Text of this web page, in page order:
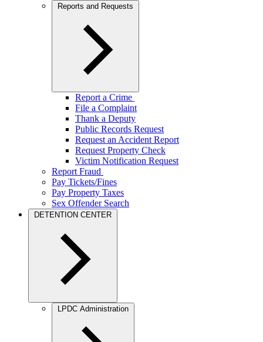
Reports and Requests
Report a Crime
File a Complaint
Thank a Deputy
Public Records Request
Request an Accident Report
Request Property Check
Victim Notification Request
Report Fraud
Pay Tickets/Fines
Pay Property Taxes
Sex Offender Search
DETENTION CENTER
LPDC Administration